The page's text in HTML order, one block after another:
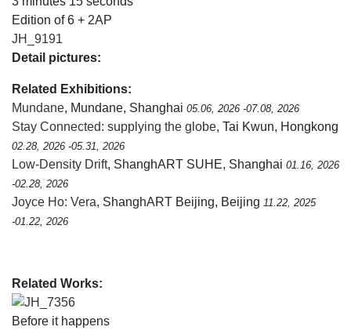
Edition of 6 + 2AP
JH_9191
Detail pictures:
Related Exhibitions:
Mundane, Mundane, Shanghai 05.06, 2026 -07.08, 2026
Stay Connected: supplying the globe, Tai Kwun, Hongkong
02.28, 2026 -05.31, 2026
Low-Density Drift, ShanghART SUHE, Shanghai 01.16, 2026
-02.28, 2026
Joyce Ho: Vera, ShanghART Beijing, Beijing 11.22, 2025
-01.22, 2026
Related Works:
JH_7356
Before it happens